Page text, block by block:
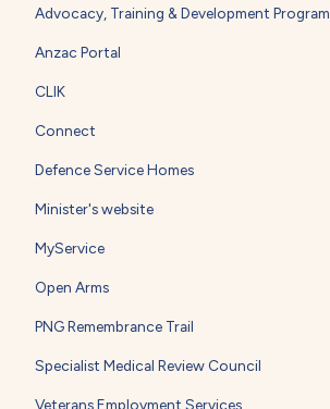
Advocacy, Training & Development Program
Anzac Portal
CLIK
Connect
Defence Service Homes
Minister's website
MyService
Open Arms
PNG Remembrance Trail
Specialist Medical Review Council
Veterans Employment Services